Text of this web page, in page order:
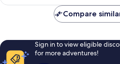
reviews
Compare
Sign in to view eligible
for more adventures!